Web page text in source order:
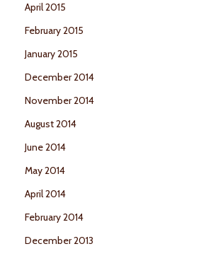
April 2015
February 2015
January 2015
December 2014
November 2014
August 2014
June 2014
May 2014
April 2014
February 2014
December 2013